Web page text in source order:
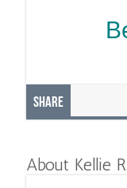
Share
About Kellie